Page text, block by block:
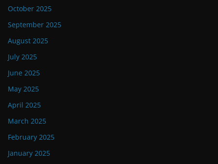
October 2025
September 2025
August 2025
July 2025
June 2025
May 2025
April 2025
March 2025
February 2025
January 2025